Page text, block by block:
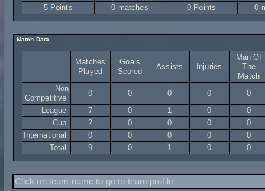
5 Points
0 matches 0 Points 0
Match Data
Matches
Played
Goals
Scored
Assists Injuries
Man Of
The
Match
Non
Competitive
0 0 0 0
0
League
7 0 1 0
0
Cup
2 0 0 0
0
International
0 0 0 0
0
Total
9 0 1 0 0
Click on team name to go to team profile